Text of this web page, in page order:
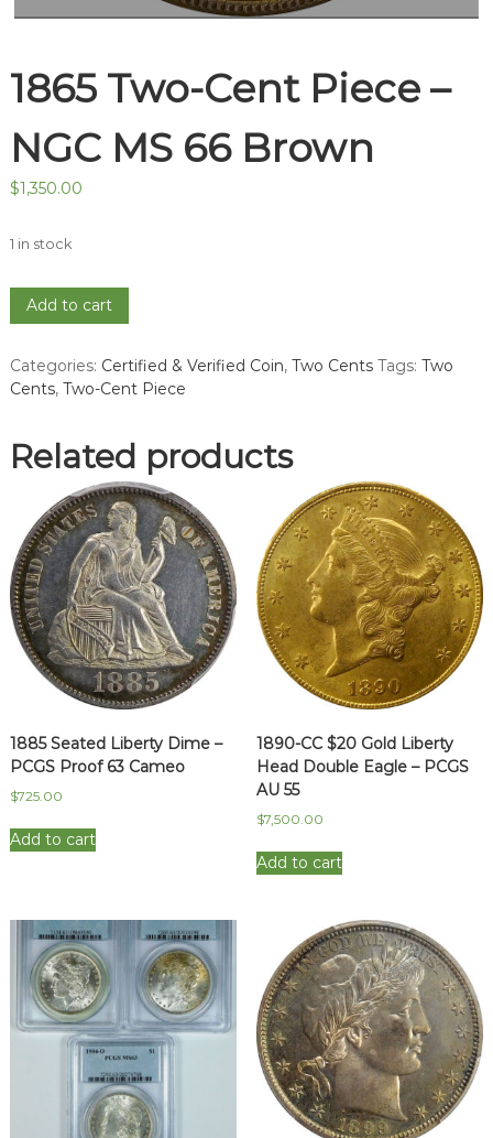
1865 Two-Cent Piece –
NGC MS 66 Brown
$1,350.00
1 in stock
1865
Two-
Piece
-
66
quantity
Add to cart
Categories: Certified & Verified Coin, Two Cents Tags: Two
Cents, Two-Cent Piece
Related products
1885 Seated Liberty Dime –
PCGS Proof 63 Cameo
$725.00
Add to cart
1890-CC $20 Gold Liberty
Head Double Eagle – PCGS
AU 55
$7,500.00
Add to cart